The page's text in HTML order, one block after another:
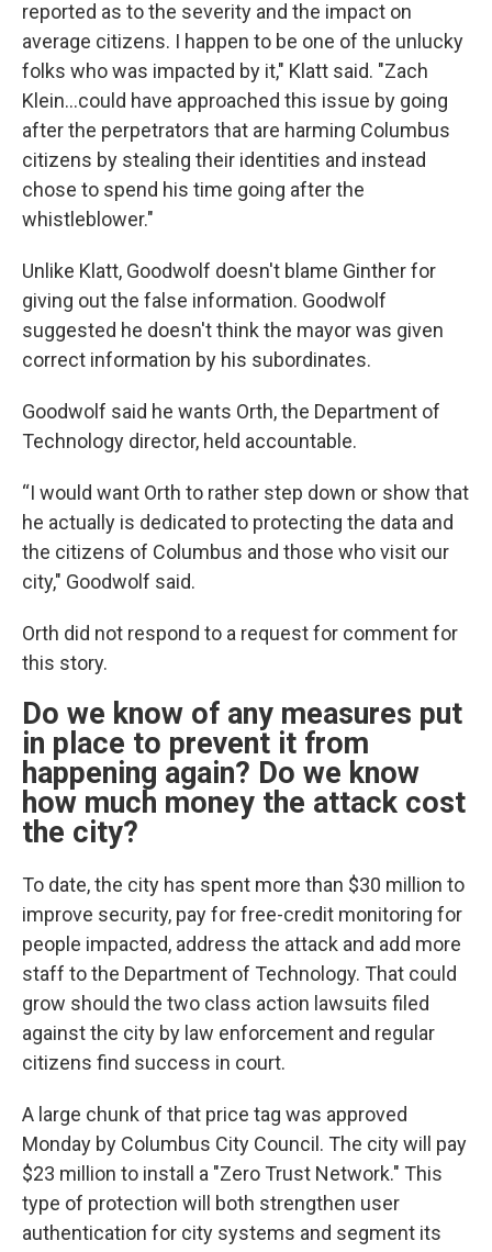
reported as to the severity and the impact on
average citizens. I happen to be one of the unlucky
folks who was impacted by it," Klatt said. "Zach
Klein...could have approached this issue by going
after the perpetrators that are harming Columbus
citizens by stealing their identities and instead
chose to spend his time going after the
whistleblower."
Unlike Klatt, Goodwolf doesn't blame Ginther for
giving out the false information. Goodwolf
suggested he doesn't think the mayor was given
correct information by his subordinates.
Goodwolf said he wants Orth, the Department of
Technology director, held accountable.
“I would want Orth to rather step down or show that
he actually is dedicated to protecting the data and
the citizens of Columbus and those who visit our
city," Goodwolf said.
Orth did not respond to a request for comment for
this story.
Do we know of any measures put
in place to prevent it from
happening again? Do we know
how much money the attack cost
the city?
To date, the city has spent more than $30 million to
improve security, pay for free-credit monitoring for
people impacted, address the attack and add more
staff to the Department of Technology. That could
grow should the two class action lawsuits filed
against the city by law enforcement and regular
citizens find success in court.
A large chunk of that price tag was approved
Monday by Columbus City Council. The city will pay
$23 million to install a "Zero Trust Network." This
type of protection will both strengthen user
authentication for city systems and segment its